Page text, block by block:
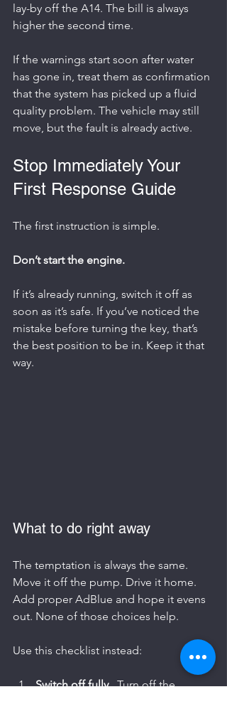
lay-by off the A14. The bill is always
higher the second time.
If the warnings start soon after water
has gone in, treat them as confirmation
that the system has picked up a fluid
quality problem. The vehicle may still
move, but the fault is already active.
Stop Immediately Your
First Response Guide
The first instruction is simple.
Don’t start the engine.
If it’s already running, switch it off as
soon as it’s safe. If you’ve noticed the
mistake before turning the key, that’s
the best position to be in. Keep it that
way.
What to do right away
The temptation is always the same.
Move it off the pump. Drive it home.
Add proper AdBlue and hope it evens
out. None of those choices help.
Use this checklist instead:
Switch off fully
   Turn off the